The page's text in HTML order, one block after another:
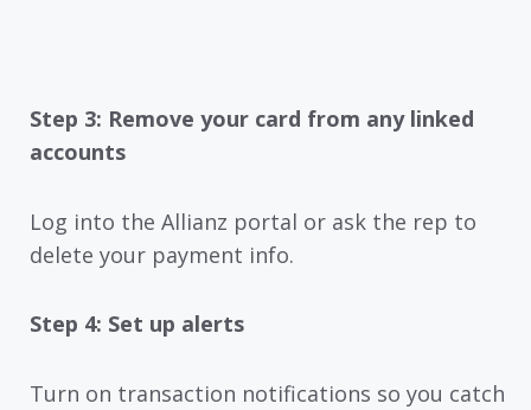
Step 3: Remove your card from any linked
accounts
Log into the Allianz portal or ask the rep to
delete your payment info.
Step 4: Set up alerts
Turn on transaction notifications so you catch